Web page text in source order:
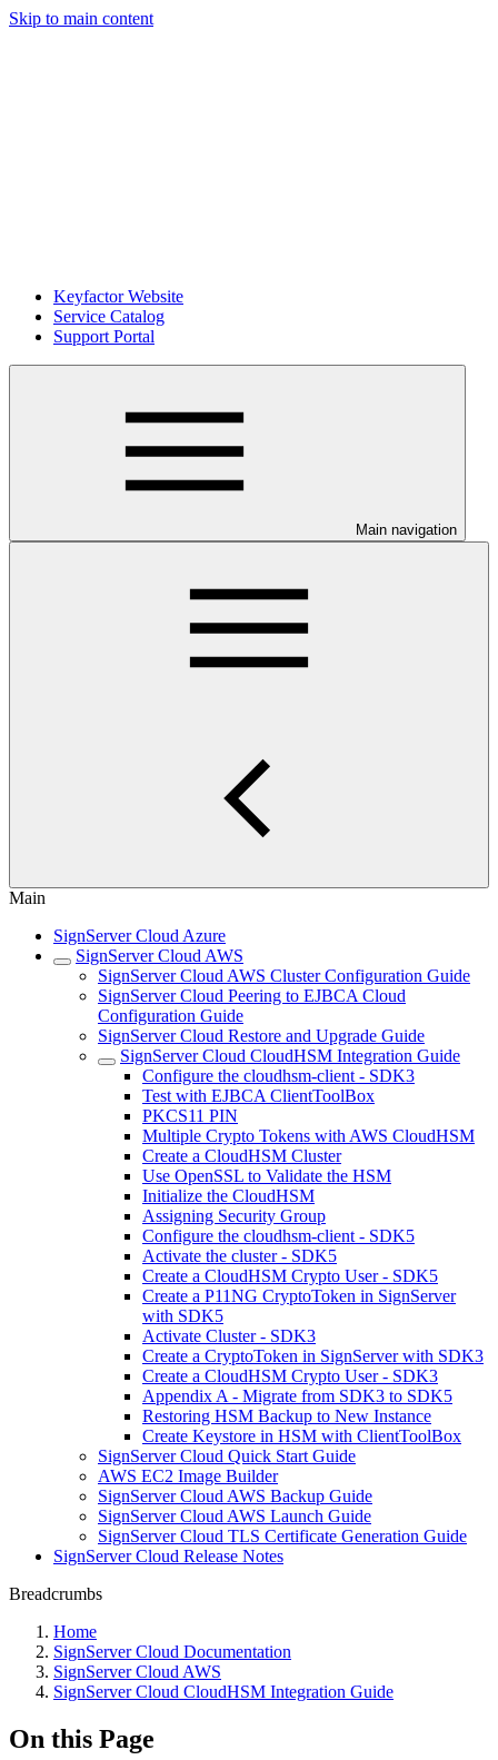
Skip to main content
Keyfactor Website
Service Catalog
Support Portal
Main navigation
Main
SignServer Cloud Azure
SignServer Cloud AWS
SignServer Cloud AWS Cluster Configuration Guide
SignServer Cloud Peering to EJBCA Cloud
Configuration Guide
SignServer Cloud Restore and Upgrade Guide
SignServer Cloud CloudHSM Integration Guide
Configure the cloudhsm-client - SDK3
Test with EJBCA ClientToolBox
PKCS11 PIN
Multiple Crypto Tokens with AWS CloudHSM
Create a CloudHSM Cluster
Use OpenSSL to Validate the HSM
Initialize the CloudHSM
Assigning Security Group
Configure the cloudhsm-client - SDK5
Activate the cluster - SDK5
Create a CloudHSM Crypto User - SDK5
Create a P11NG CryptoToken in SignServer
with SDK5
Activate Cluster - SDK3
Create a CryptoToken in SignServer with SDK3
Create a CloudHSM Crypto User - SDK3
Appendix A - Migrate from SDK3 to SDK5
Restoring HSM Backup to New Instance
Create Keystore in HSM with ClientToolBox
SignServer Cloud Quick Start Guide
AWS EC2 Image Builder
SignServer Cloud AWS Backup Guide
SignServer Cloud AWS Launch Guide
SignServer Cloud TLS Certificate Generation Guide
SignServer Cloud Release Notes
Breadcrumbs
Home
SignServer Cloud Documentation
SignServer Cloud AWS
SignServer Cloud CloudHSM Integration Guide
On this Page